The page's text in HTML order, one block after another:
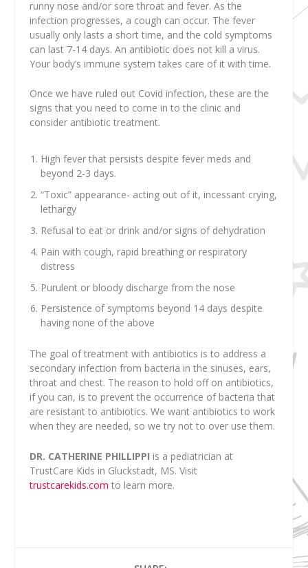
runny nose and/or sore throat and fever. As the
infection progresses, a cough can occur. The fever
usually only lasts a short time, and the cold symptoms
can last 7-14 days. An antibiotic does not kill a virus.
Your body’s immune system takes care of it with time.
Once we have ruled out Covid infection, these are the
signs that you need to come in to the clinic and
consider antibiotic treatment.
High fever that persists despite fever meds and
beyond 2-3 days.
“Toxic” appearance- acting out of it, incessant crying,
lethargy
Refusal to eat or drink and/or signs of dehydration
Pain with cough, rapid breathing or respiratory
distress
Purulent or bloody discharge from the nose
Persistence of symptoms beyond 14 days despite
having none of the above
The goal of treatment with antibiotics is to address a
secondary infection from bacteria in the sinuses, ears,
throat and chest. The reason to hold off on antibiotics,
if you can, is to prevent the occurrence of bacteria that
are resistant to antibiotics. We want antibiotics to work
when they are needed, so we try not to over use them.
DR. CATHERINE PHILLIPPI is a pediatrician at
TrustCare Kids in Gluckstadt, MS. Visit
trustcarekids.com to learn more.